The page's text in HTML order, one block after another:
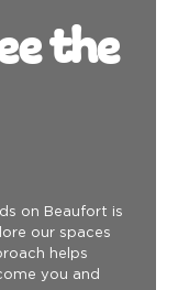
the
on Beaufort is
our spaces
helps
you and